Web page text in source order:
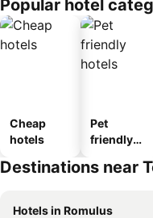
Popular hotel
Cheap
hotels
Pet
friendly
Destinations near
Hotels in Romulus